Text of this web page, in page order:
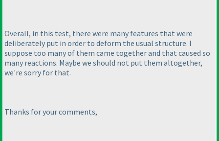
Overall, in this test, there were many features that were
deliberately put in order to deform the usual structure. I
suppose too many of them came together and that caused so
many reactions. Maybe we should not put them altogether,
we're sorry for that.
Thanks for your comments,